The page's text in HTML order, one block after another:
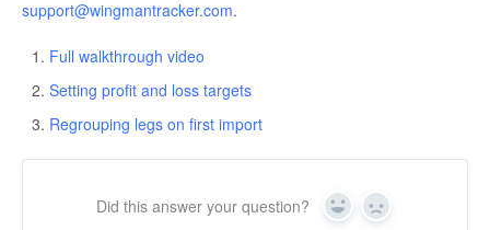
support@wingmantracker.com.
Full walkthrough video
Setting profit and loss targets
Regrouping legs on first import
Did this answer your question? Yes No